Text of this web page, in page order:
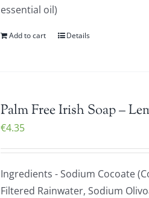
essential oil)
Add to cart Details
Palm Free Irish Soap –
€4.35
Ingredients - Sodium Cocoate
Filtered Rainwater, Sodium